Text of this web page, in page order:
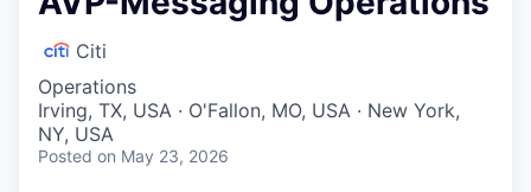
Citi
Operations
Irving, TX, USA · O'Fallon, MO, USA · New York,
NY, USA
Posted on May 23, 2026